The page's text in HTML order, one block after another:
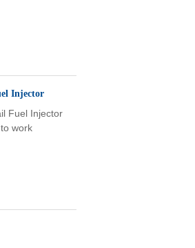
Injector
Fuel Injector
work